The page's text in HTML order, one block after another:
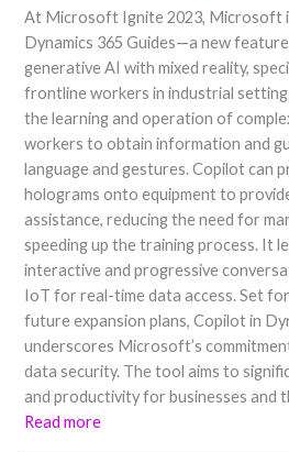
At Microsoft Ignite 2023, Microsoft
Dynamics 365 Guides—a new
generative AI with mixed reality,
frontline workers in industrial
the learning and operation of
workers to obtain information and
language and gestures. Copilot can
holograms onto equipment to
assistance, reducing the need for
speeding up the training process. It
interactive and progressive
IoT for real-time data access. Set
future expansion plans, Copilot in
underscores Microsoft’s
data security. The tool aims to
and productivity for businesses and
Read more